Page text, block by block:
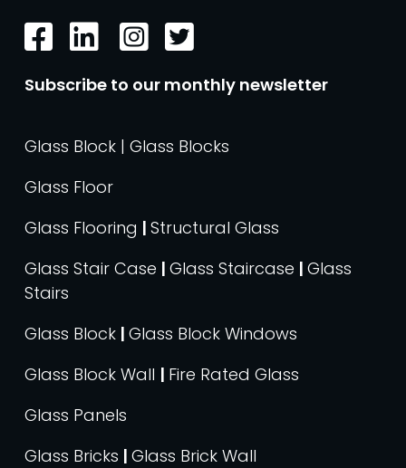
Subscribe to our monthly newsletter
Glass Block | Glass Blocks
Glass Floor
Glass Flooring | Structural Glass
Glass Stair Case | Glass Staircase | Glass
Stairs
Glass Block | Glass Block Windows
Glass Block Wall | Fire Rated Glass
Glass Panels
Glass Bricks | Glass Brick Wall